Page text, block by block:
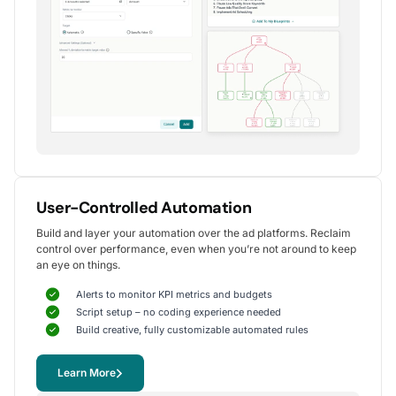
Alexander S.
CEO, United Ads
Instrumental in achieving measurable growth
The rule-based automation and advanced reporting
tools have significantly reduced time spent on
repetitive tasks, allowing me to focus on strategy
and optimization.
It's been instrumental in achieving measurable growth for
my clients, including improvements in CTR, conversions,
and reduced CPA.
Yohan M.
Digital Marketing Manager, SalesX
User-Controlled Automation
Build and layer your automation over the ad platforms. Reclaim
control over performance, even when you’re not around to keep
an eye on things.
Alerts to monitor KPI metrics and budgets
Script setup – no coding experience needed
Build creative, fully customizable automated rules
Learn More